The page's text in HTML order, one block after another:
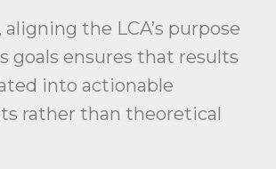
the LCA’s purpose
goals ensures that results
into actionable
rather than theoretical